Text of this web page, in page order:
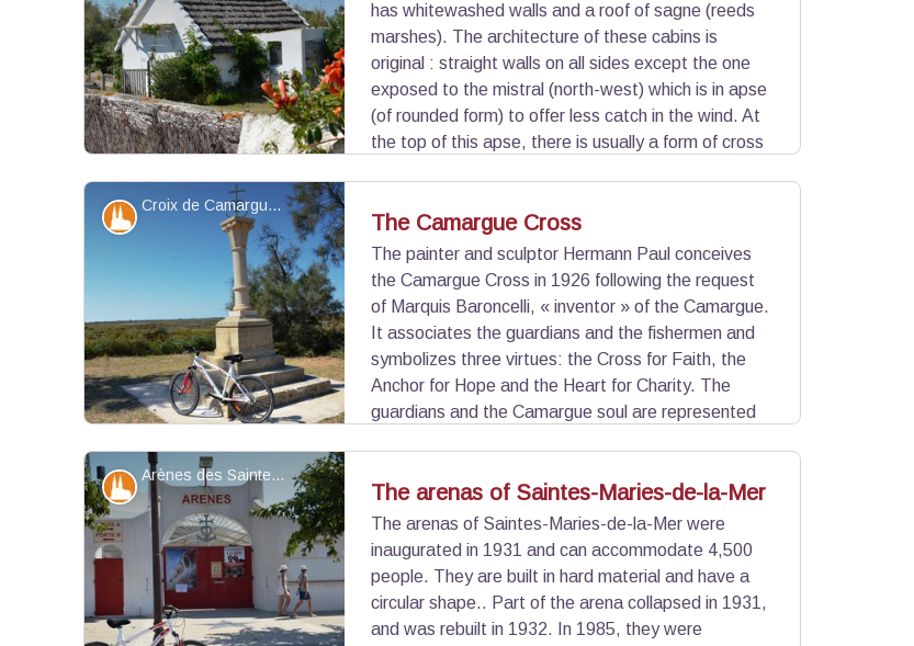
View picture in full screen
View picture in full screen
has whitewashed walls and a roof of sagne (reeds
marshes). The architecture of these cabins is
original : straight walls on all sides except the one
exposed to the mistral (north-west) which is in apse
(of rounded form) to offer less catch in the wind. At
the top of this apse, there is usually a form of cross
Croix de Camargue - ©Juliette Primpier - PNR Camargue
View picture in full screen
Patrimony and history The Camargue Cross
The painter and sculptor Hermann Paul conceives
the Camargue Cross in 1926 following the request
of Marquis Baroncelli, « inventor » of the Camargue.
It associates the guardians and the fishermen and
symbolizes three virtues: the Cross for Faith, the
Anchor for Hope and the Heart for Charity. The
guardians and the Camargue soul are represented
inaugurated on July 7, 1926.
Arènes des Saintes-Maries-de-la-Mer - ©Juliette Primpier - PNR Camargue
Patrimony and history The arenas of Saintes-Maries-de-la-Mer
The arenas of Saintes-Maries-de-la-Mer were
inaugurated in 1931 and can accommodate 4,500
people. They are built in hard material and have a
circular shape.. Part of the arena collapsed in 1931,
and was rebuilt in 1932. In 1985, they were